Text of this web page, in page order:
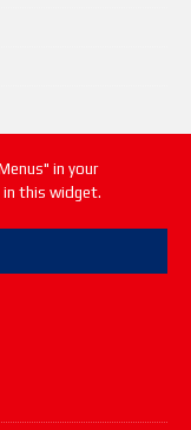
in your
this widget.